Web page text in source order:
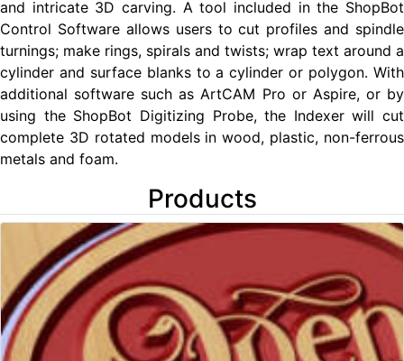
and intricate 3D carving. A tool included in the ShopBot
Control Software allows users to cut profiles and spindle
turnings; make rings, spirals and twists; wrap text around a
cylinder and surface blanks to a cylinder or polygon. With
additional software such as ArtCAM Pro or Aspire, or by
using the ShopBot Digitizing Probe, the Indexer will cut
complete 3D rotated models in wood, plastic, non-ferrous
metals and foam.
Products